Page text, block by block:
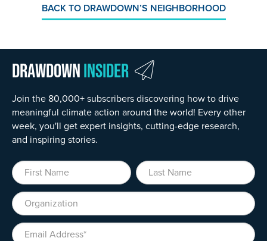
BACK TO DRAWDOWN’S NEIGHBORHOOD
DrawdownInsider
Join the 80,000+ subscribers discovering how to drive
meaningful climate action around the world! Every other
week, you'll get expert insights, cutting-edge research,
and inspiring stories.
First Name Last Name
Organization
Email